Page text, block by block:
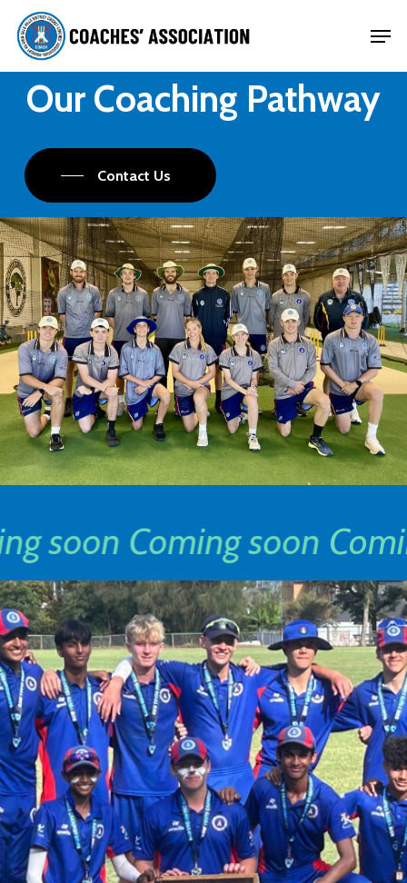
Skip
main
contentOur Coaching Pathway
Contact Us
soon Coming soon